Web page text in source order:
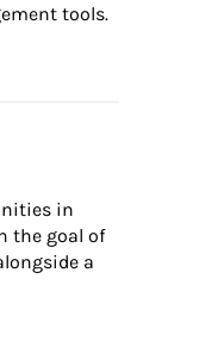
tools.
in
the goal of
a